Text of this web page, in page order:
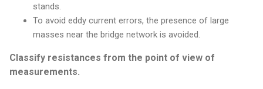
stands.
To avoid eddy current errors, the presence of large
masses near the bridge network is avoided.
Classify resistances from the point of view of
measurements.